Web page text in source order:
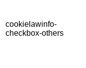
cookielawinfo-
checkbox-others